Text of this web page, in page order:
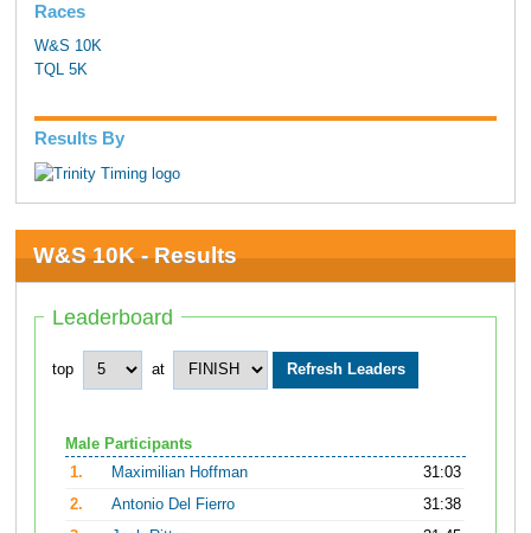
Races
W&S 10K
TQL 5K
Results By
W&S 10K - Results
Leaderboard
top at
Male Participants
1.
Maximilian Hoffman
31:03
2.
Antonio Del Fierro
31:38